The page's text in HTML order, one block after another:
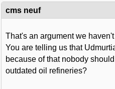
cms neuf
That's an argument we
You are telling us that
because of that nobody
outdated oil refineries?